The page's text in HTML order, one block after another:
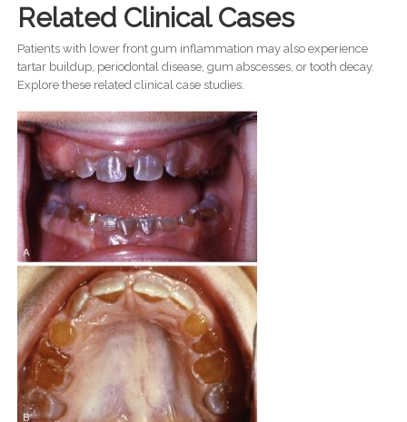
Related Clinical Cases
Patients with lower front gum inflammation may also experience
tartar buildup, periodontal disease, gum abscesses, or tooth decay.
Explore these related clinical case studies.